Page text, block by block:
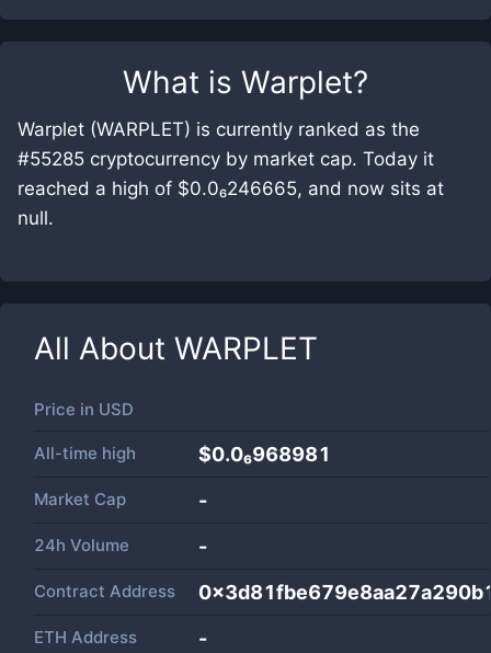
What is Warplet?
Warplet (WARPLET) is currently ranked as the
#55285 cryptocurrency by market cap. Today it
reached a high of $0.0₆246665, and now sits at
null.
All About WARPLET
Price in USD
All-time high $0.0₆968981
Market Cap -
24h Volume -
Contract Address
ETH Address -